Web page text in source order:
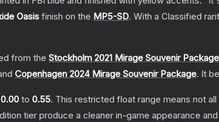
Oasis finish on the MP5-SD. With a Classified
from the Stockholm 2021 Mirage Souvenir Package
Copenhagen 2024 Mirage Souvenir Package. It
0.00 to 0.55. This restricted float range means not
tier produce a cleaner in-game appearance